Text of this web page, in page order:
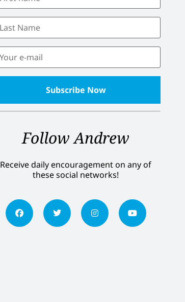
Follow Andrew
Receive daily encouragement on any of
these social networks!